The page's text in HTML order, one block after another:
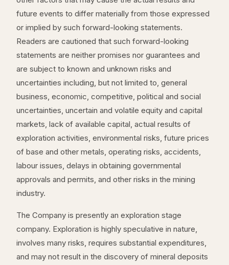
future events to differ materially from those expressed
or implied by such forward-looking statements.
Readers are cautioned that such forward-looking
statements are neither promises nor guarantees and
are subject to known and unknown risks and
uncertainties including, but not limited to, general
business, economic, competitive, political and social
uncertainties, uncertain and volatile equity and capital
markets, lack of available capital, actual results of
exploration activities, environmental risks, future prices
of base and other metals, operating risks, accidents,
labour issues, delays in obtaining governmental
approvals and permits, and other risks in the mining
industry.
The Company is presently an exploration stage
company. Exploration is highly speculative in nature,
involves many risks, requires substantial expenditures,
and may not result in the discovery of mineral deposits